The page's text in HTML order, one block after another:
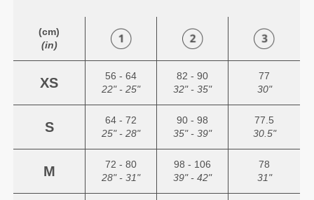
(cm)
(in)
XS
56 - 64
22" - 25"
82 - 90
32" - 35"
77
30"
S
64 - 72
25" - 28"
90 - 98
35" - 39"
77.5
30.5"
M
72 - 80
28" - 31"
98 - 106
39" - 42"
78
31"